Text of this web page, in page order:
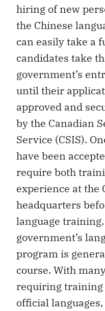
hiring of new
the Chinese
can easily take a
candidates take
government’s
until their
approved and
by the Canadian
Service (CSIS).
have been
require both
experience at the
headquarters
language
government’s
program is
course. With
requiring training
official